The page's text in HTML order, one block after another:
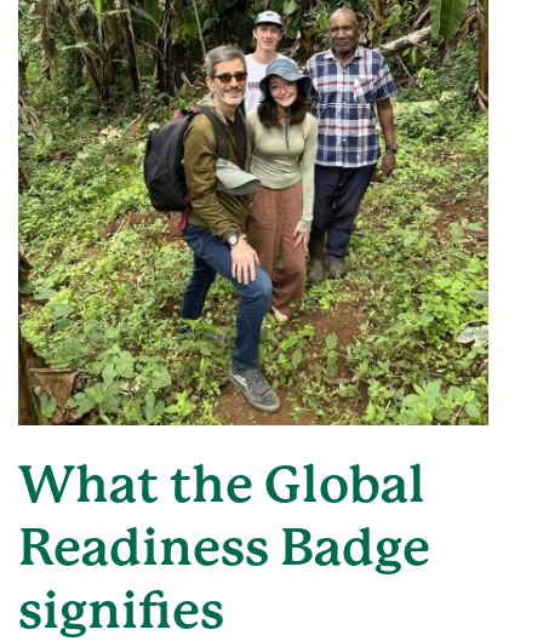
What the Global
Readiness Badge
signifies